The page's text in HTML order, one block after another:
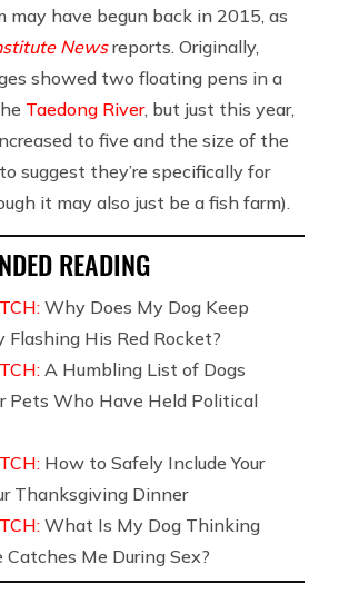
may have begun back in 2015, as
Newsreports. Originally,
showed two floating pens in a
Taedong River, but just this year,
to five and the size of the
suggest they’re specifically for
it may also just be a fish farm).
READING
Why Does My Dog Keep
Flashing His Red Rocket?
A Humbling List of Dogs
Pets Who Have Held Political
How to Safely Include Your
Thanksgiving Dinner
What Is My Dog Thinking
Me During Sex?